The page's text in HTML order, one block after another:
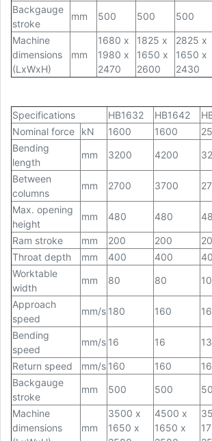
Backgauge
stroke
mm 500 500 500
Machine
dimensions
(LxWxH)
mm
1680 x
1980 x
2470
1825 x
1650 x
2600
2825 x
1650 x
2430
Specifications HB1632 HB1642
Nominal force
kN 1600 1600
Bending
length
mm 3200 4200
Between
columns
mm 2700 3700
Max. opening
height
mm 480 480
Ram stroke mm 200 200
Throat depth
mm 400 400
Worktable
width
mm 80 80
Approach
speed
mm/s 180 160
Bending
speed
mm/s 16 16 13
Return speed mm/s 160 160
Backgauge
stroke
mm 500 500
Machine
dimensions
mm
3500 x
1650 x
4500 x
1650 x